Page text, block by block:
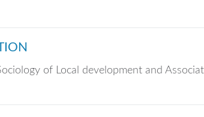
of Local development and